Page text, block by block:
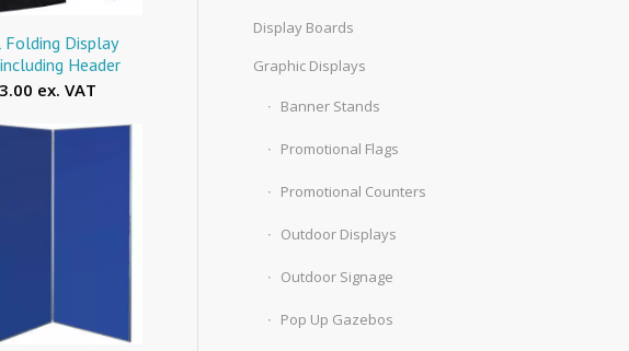
Folding Display
Header
ex. VAT
Display Boards
Graphic Displays
Banner Stands
Promotional Flags
Promotional Counters
Outdoor Displays
Outdoor Signage
Pop Up Gazebos